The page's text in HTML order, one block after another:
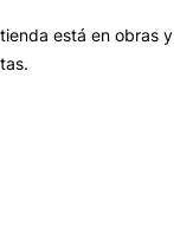
está en obras y